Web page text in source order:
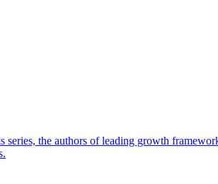
the authors of leading growth